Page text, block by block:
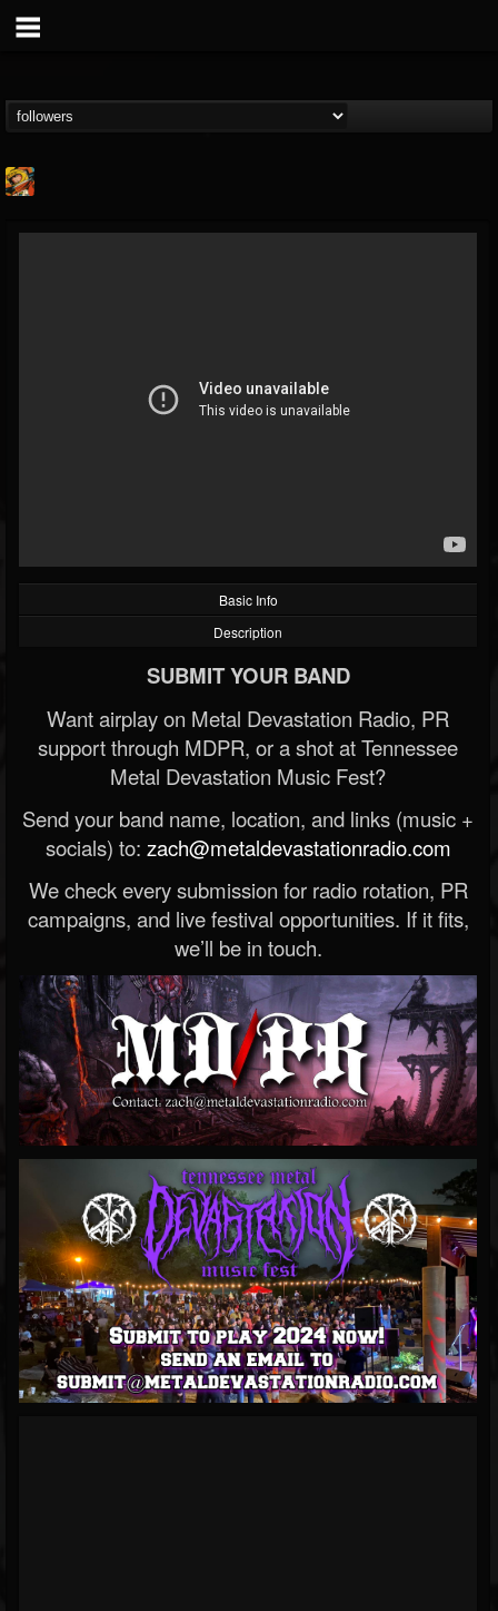
@stoned-meadow-of-...
FOLLOWING UPDATES
Basic Info
Description
SUBMIT YOUR BAND
Want airplay on Metal Devastation Radio, PR
support through MDPR, or a shot at Tennessee
Metal Devastation Music Fest?
Send your band name, location, and links (music +
socials) to: zach@metaldevastationradio.com
We check every submission for radio rotation, PR
campaigns, and live festival opportunities. If it fits,
we’ll be in touch.